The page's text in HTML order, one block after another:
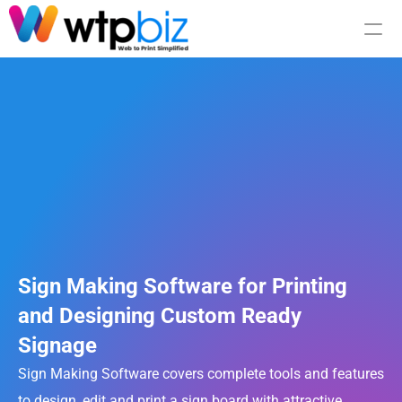
Sign Making Software for Printing
and Designing Custom Ready
Signage
Sign Making Software covers complete tools and features
Careers
Docs